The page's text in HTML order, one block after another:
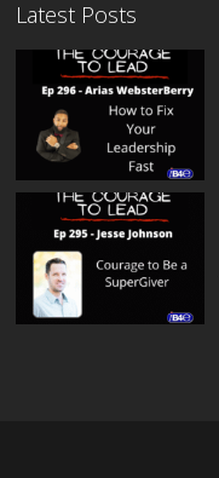
Latest Posts